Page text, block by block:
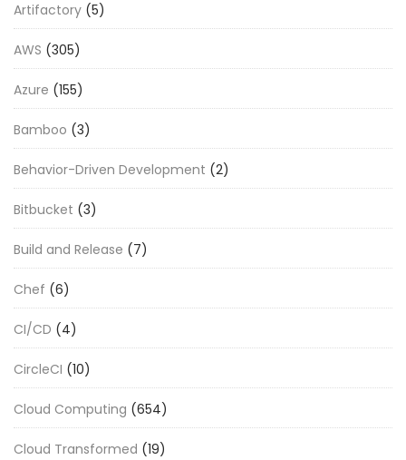
Artifactory (5)
AWS (305)
Azure (155)
Bamboo (3)
Behavior-Driven Development (2)
Bitbucket (3)
Build and Release (7)
Chef (6)
CI/CD (4)
CircleCI (10)
Cloud Computing (654)
Cloud Transformed (19)